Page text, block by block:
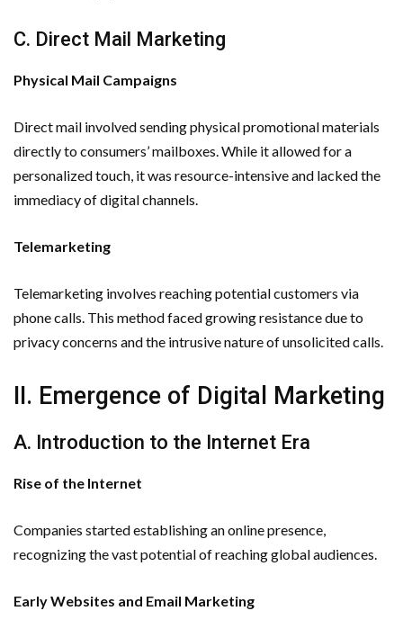
C. Direct Mail Marketing
Physical Mail Campaigns
Direct mail involved sending physical promotional materials
directly to consumers’ mailboxes. While it allowed for a
personalized touch, it was resource-intensive and lacked the
immediacy of digital channels.
Telemarketing
Telemarketing involves reaching potential customers via
phone calls. This method faced growing resistance due to
privacy concerns and the intrusive nature of unsolicited calls.
II. Emergence of Digital Marketing
A. Introduction to the Internet Era
Rise of the Internet
Companies started establishing an online presence,
recognizing the vast potential of reaching global audiences.
Early Websites and Email Marketing